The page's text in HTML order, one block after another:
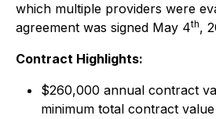
which multiple providers were
agreement was signed May 4th,
Contract Highlights:
$260,000 annual contract
minimum total contract value